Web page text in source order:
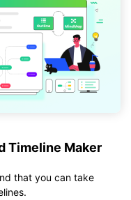
Timeline Maker
that you can take